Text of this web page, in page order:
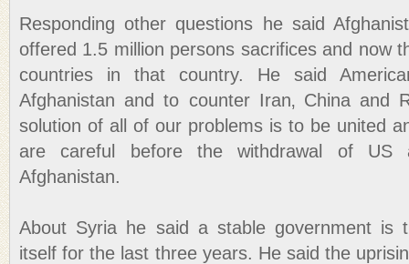
Responding other questions he said
offered 1.5 million persons sacrifices and now
countries in that country. He said
Afghanistan and to counter Iran‚ China and
solution of all of our problems is to be united
are careful before the withdrawal of US
Afghanistan.
About Syria he said a stable government is
itself for the last three years. He said the